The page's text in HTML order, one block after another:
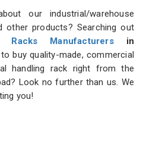
our industrial/warehouse
other products? Searching out
Racks Manufacturersin
buy quality-made, commercial
handling rack right from the
Look no further than us. We
you!